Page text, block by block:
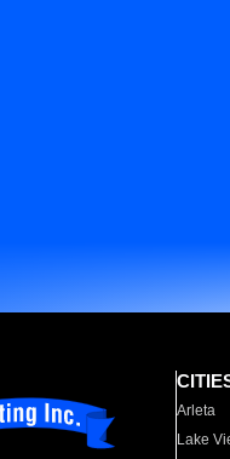
Arleta
Lake